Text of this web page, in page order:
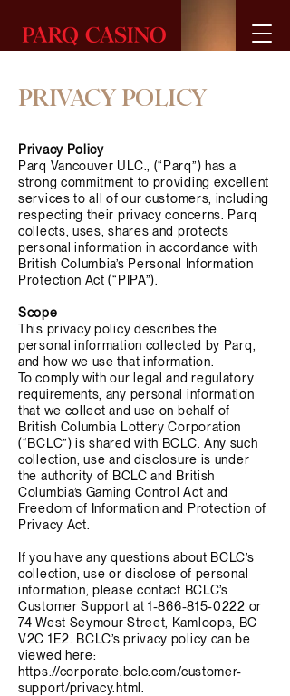
PRIVACY POLICY
Privacy Policy
Parq Vancouver ULC., (“Parq”) has a
strong commitment to providing excellent
services to all of our customers, including
respecting their privacy concerns. Parq
collects, uses, shares and protects
personal information in accordance with
British Columbia’s Personal Information
Protection Act (“PIPA”).
Scope
This privacy policy describes the
personal information collected by Parq,
and how we use that information.
To comply with our legal and regulatory
requirements, any personal information
that we collect and use on behalf of
British Columbia Lottery Corporation
(“BCLC”) is shared with BCLC. Any such
collection, use and disclosure is under
the authority of BCLC and British
Columbia’s Gaming Control Act and
Freedom of Information and Protection of
Privacy Act.
If you have any questions about BCLC’s
collection, use or disclose of personal
information, please contact BCLC’s
Customer Support at 1-866-815-0222 or
74 West Seymour Street, Kamloops, BC
V2C 1E2. BCLC’s privacy policy can be
viewed here:
https://corporate.bclc.com/customer-
support/privacy.html.